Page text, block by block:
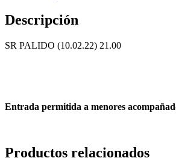
Descripción
SR PALIDO (10.02.22) 21.00
Entrada permitida a menores
Productos relacionados